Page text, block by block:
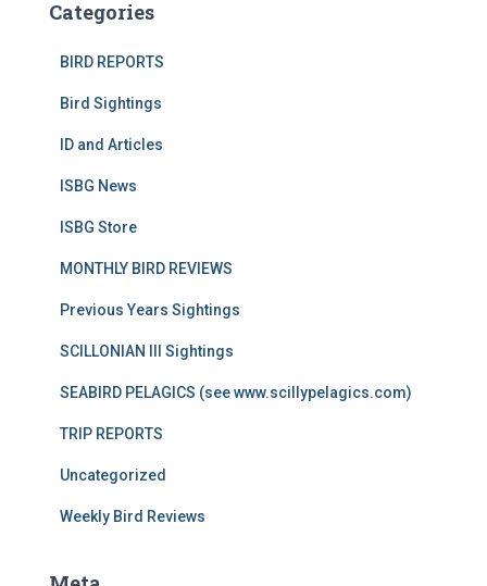
Categories
BIRD REPORTS
Bird Sightings
ID and Articles
ISBG News
ISBG Store
MONTHLY BIRD REVIEWS
Previous Years Sightings
SCILLONIAN III Sightings
SEABIRD PELAGICS (see www.scillypelagics.com)
TRIP REPORTS
Uncategorized
Weekly Bird Reviews